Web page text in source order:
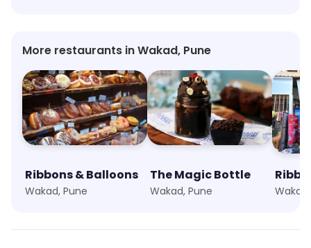
More restaurants in Wakad, Pune
Ribbons & Balloons
Wakad, Pune
The Magic Bottle
Wakad, Pune